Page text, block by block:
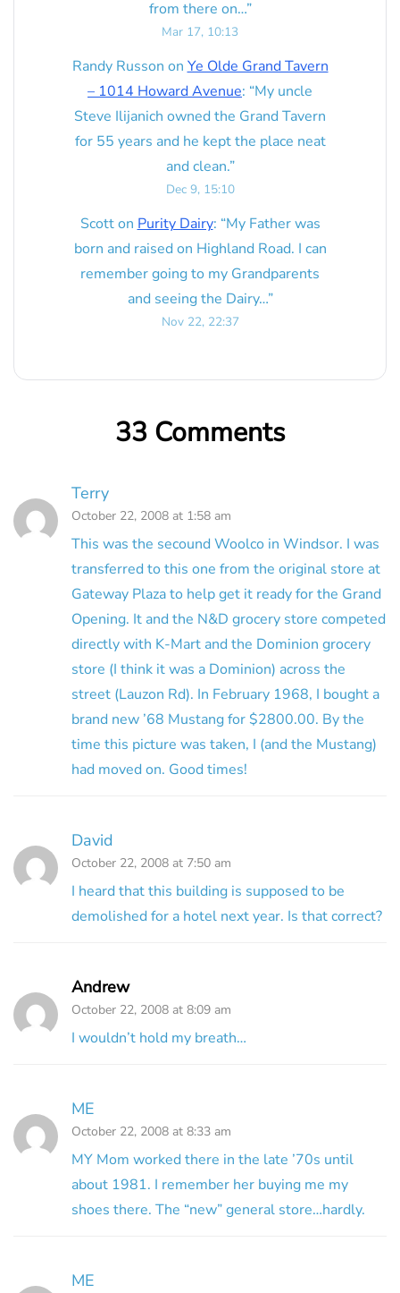
from there on…”
Mar 17, 10:13
Randy Russon on Ye Olde Grand Tavern
– 1014 Howard Avenue: “My uncle
Steve Ilijanich owned the Grand Tavern
for 55 years and he kept the place neat
and clean.”
Dec 9, 15:10
Scotton Purity Dairy: “My Father was
born and raised on Highland Road. I can
remember going to my Grandparents
and seeing the Dairy…”
Nov 22, 22:37
33 Comments
Terry
October 22, 2008 at 1:58 am
This was the secound Woolco in Windsor. I was
transferred to this one from the original store at
Gateway Plaza to help get it ready for the Grand
Opening. It and the N&D grocery store competed
directly with K-Mart and the Dominion grocery
store (I think it was a Dominion) across the
street (Lauzon Rd). In February 1968, I bought a
brand new ’68 Mustang for $2800.00. By the
time this picture was taken, I (and the Mustang)
had moved on. Good times!
David
October 22, 2008 at 7:50 am
I heard that this building is supposed to be
demolished for a hotel next year. Is that correct?
Andrew
October 22, 2008 at 8:09 am
I wouldn’t hold my breath…
ME
October 22, 2008 at 8:33 am
MY Mom worked there in the late ’70s until
about 1981. I remember her buying me my
shoes there. The “new” general store…hardly.
ME